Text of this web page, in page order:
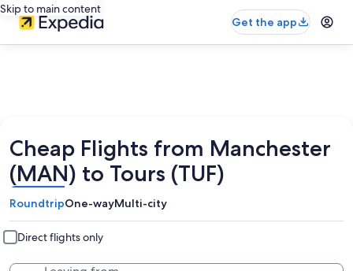
Skip to main content
Get the app
Cheap Flights from Manchester
(MAN) to Tours (TUF)
RoundtripOne-wayMulti-city
Direct flights only